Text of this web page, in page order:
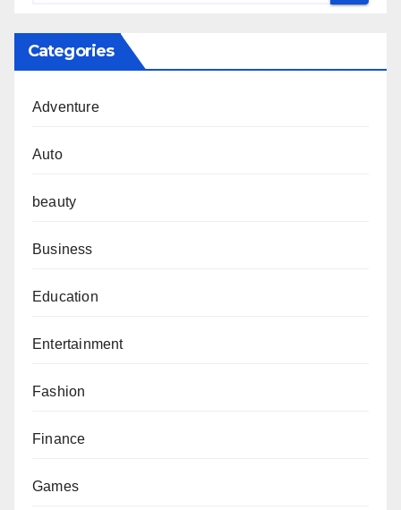
Categories
Adventure
Auto
beauty
Business
Education
Entertainment
Fashion
Finance
Games